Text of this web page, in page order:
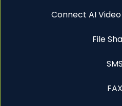
Connect AI
File
SMS
FAX